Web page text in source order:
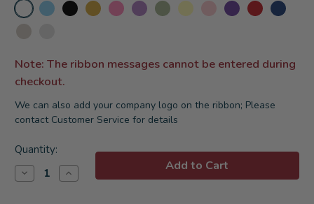
Note: The ribbon messages cannot be entered during
checkout.
We can also add your company logo on the ribbon; Please
contact Customer Service for details
Current
Stock:
Quantity:
Decrease
Quantity
Increase
Quantity